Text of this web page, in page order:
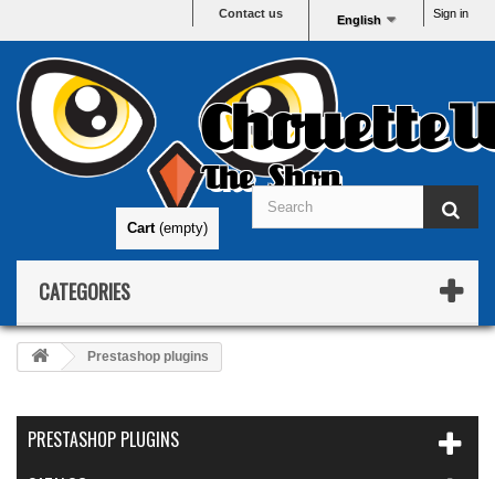
Sign in
English
Contact us
The Shop
Cart (empty)
CATEGORIES
Prestashop plugins
PRESTASHOP PLUGINS